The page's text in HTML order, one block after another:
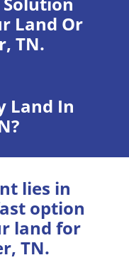
Land Or
TN.
Land In
lies in
option
land for
TN.